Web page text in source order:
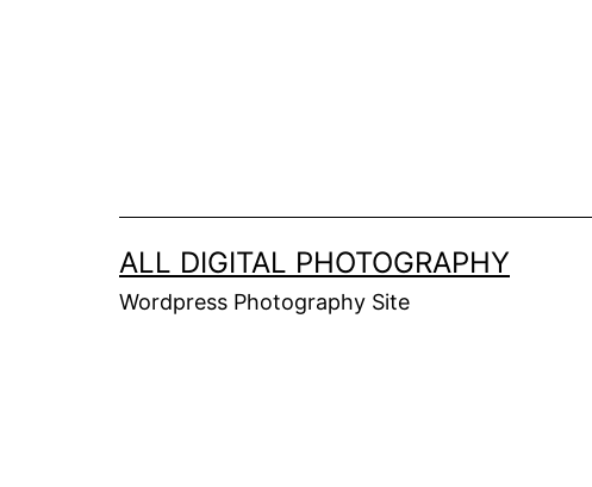
ALL DIGITAL PHOTOGRAPHY
Wordpress Photography Site